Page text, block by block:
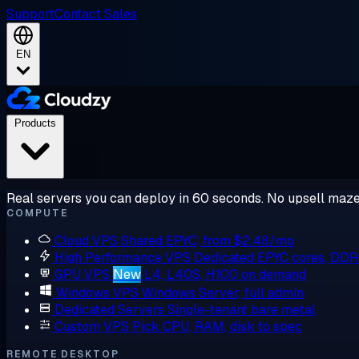
SupportContact Sales
EN
Real servers you can deploy in 60 seconds. No upsell
COMPUTE
Cloud VPS Shared EPYC, from $2.48/mo
High Performance VPS Dedicated EPYC cores,
GPU VPS New L4, L40S, H100 on demand
Windows VPS Windows Server, full admin
Dedicated Servers Single-tenant bare metal
Custom VPS Pick CPU, RAM, disk to spec
REMOTE DESKTOP